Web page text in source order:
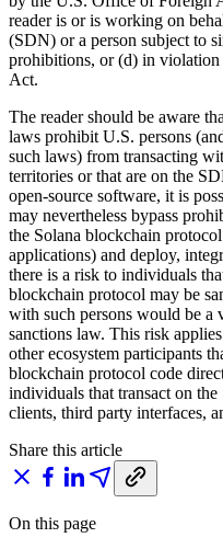
reader is or is working on
(SDN) or a person subject to
prohibitions, or (d) in
Act.
The reader should be aware
laws prohibit U.S. persons
such laws) from transacting
territories or that are on the
open-source software, it is
may nevertheless bypass
the Solana blockchain
applications) and deploy,
there is a risk to individuals
blockchain protocol may be
with such persons would be a
sanctions law. This risk
other ecosystem participants
blockchain protocol code
individuals that transact on
clients, third party interfaces,
Share this article
On this page